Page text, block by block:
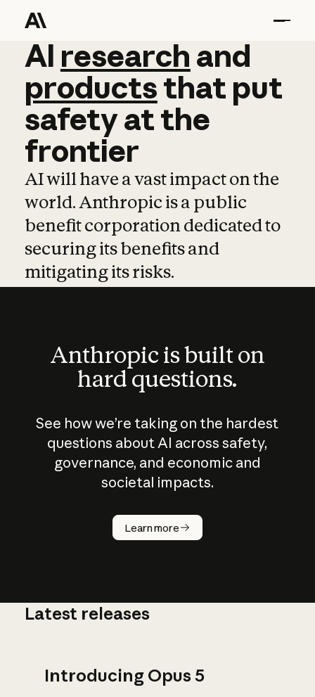
AI research and
AI research and
productsthat put
safetyatthe
frontier
AI will have a vast impact on the
world. Anthropic is a public
benefit corporation dedicated to
securing its benefits and
mitigating its risks.
Anthropic is built on
hard questions.
See how we’re taking on the hardest
questions about AI across safety,
governance, and economic and
societal impacts.
Learn more
How does
AI work?
Latest releases
Introducing Opus 5